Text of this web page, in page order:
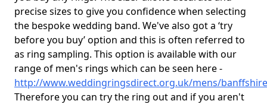
precise sizes to give you confidence when selecting
the bespoke wedding band. We've also got a ‘try
before you buy’ option and this is often referred to
as ring sampling. This option is available with our
range of men's rings which can be seen here -
http://www.weddingringsdirect.org.uk/mens/
Therefore you can try the ring out and if you aren't